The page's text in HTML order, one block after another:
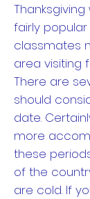
fairly
classmates
area visiting
There are
should
date.
more
these
of the
are cold. If